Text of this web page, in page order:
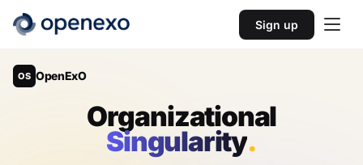
Sign up
OS OpenExO
Organizational
Singularity.